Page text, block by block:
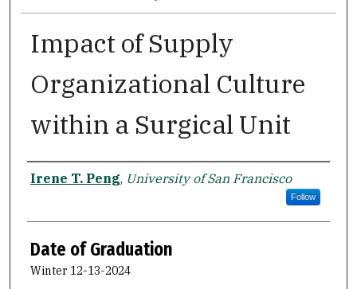
Impact of Supply
Organizational Culture
within a Surgical Unit
Author
Irene T. Peng, University of San Francisco
Follow
Date of Graduation
Winter 12-13-2024